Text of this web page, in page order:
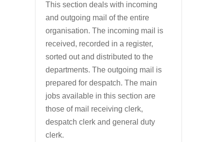
This section deals with incoming
and outgoing mail of the entire
organisation. The incoming mail is
received, recorded in a register,
sorted out and distributed to the
departments. The outgoing mail is
prepared for despatch. The main
jobs available in this section are
those of mail receiving clerk,
despatch clerk and general duty
clerk.